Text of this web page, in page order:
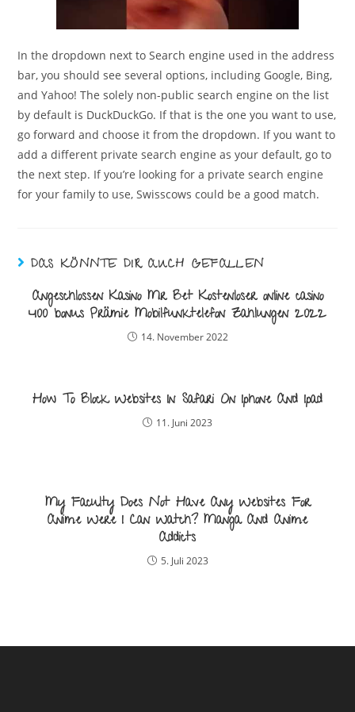
In the dropdown next to Search engine used in the address
bar, you should see several options, including Google, Bing,
and Yahoo! The solely non-public search engine on the list
by default is DuckDuckGo. If that is the one you want to use,
go forward and choose it from the dropdown. If you want to
add a different private search engine as your default, go to
the next step. If you’re looking for a private search engine
for your family to use, Swisscows could be a good match.
DAS KÖNNTE DIR AUCH GEFALLEN
Angeschlossen Kasino Mr Bet Kostenloser online casino
400 bonus Prämie Mobilfunktelefon Zahlungen 2022
14. November 2022
How To Block Websites In Safari On Iphone And Ipad
11. Juni 2023
My Faculty Does Not Have Any Websites For
Anime Were I Can Watch? Manga And Anime
Addicts
5. Juli 2023